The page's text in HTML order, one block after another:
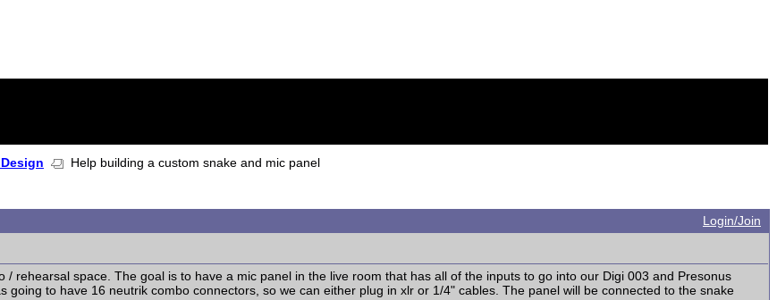
Help building a custom snake and mic panel
Login/Join
/ rehearsal space. The goal is to have a mic panel in the live room that has all of the inputs to go into our Digi 003 and Presonus
going to have 16 neutrik combo connectors, so we can either plug in xlr or 1/4" cables. The panel will be connected to the snake